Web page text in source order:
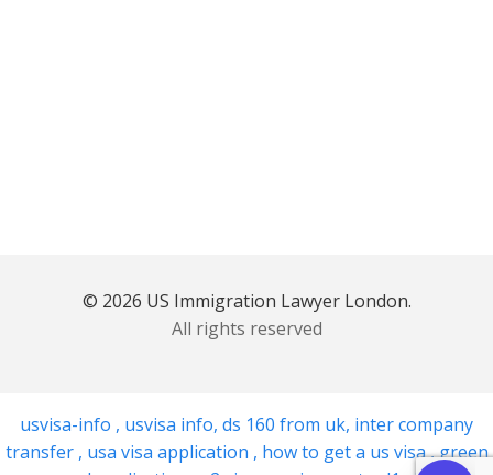
© 2026 US Immigration Lawyer London.
All rights reserved
usvisa-info , usvisa info, ds 160 from uk, inter company
transfer , usa visa application , how to get a us visa,green